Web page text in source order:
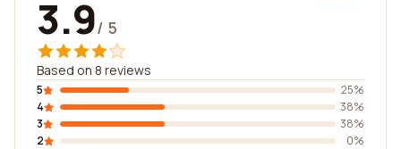
3.9/ 5
Based on 8 reviews
5
25%
4
38%
3
38%
2
0%